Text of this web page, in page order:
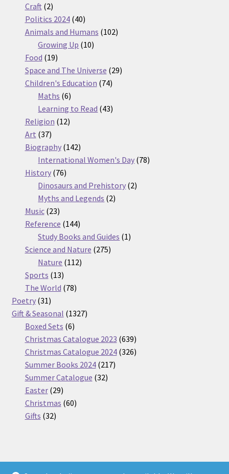
Craft 22
products
Politics 2024 4040
products
Animals and Humans 102102
Growing Up 1010
Food 1919
products
Space and The Universe 2929
Children's Education 7474
Maths 66
products
Learning to Read 4343
Religion 1212
Art 3737
products
Biography 142142
products
International Women's Day 7878
History 7676
products
Dinosaurs and Prehistory 22
Myths and Legends 22
Music 2323
products
Reference 144144
products
Study Books and Guides 11
Science and Nature 275275
Nature 112112
Sports 1313
products
The World 7878
Poetry 3131
products
Gift & Seasonal 13271327
Boxed Sets 66
products
Christmas Catalogue 2023 639639
products
Christmas Catalogue 2024 326326
Summer Books 2024 217217
Summer Catalogue 3232
Easter 2929
products
Christmas 6060
Gifts 3232